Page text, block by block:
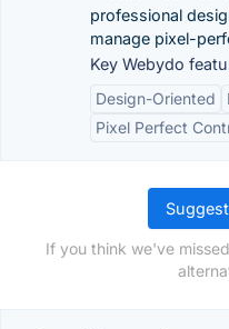
professional
manage pixel-
Key Webydo
Design-Oriented
Pixel Perfect
If you think we've